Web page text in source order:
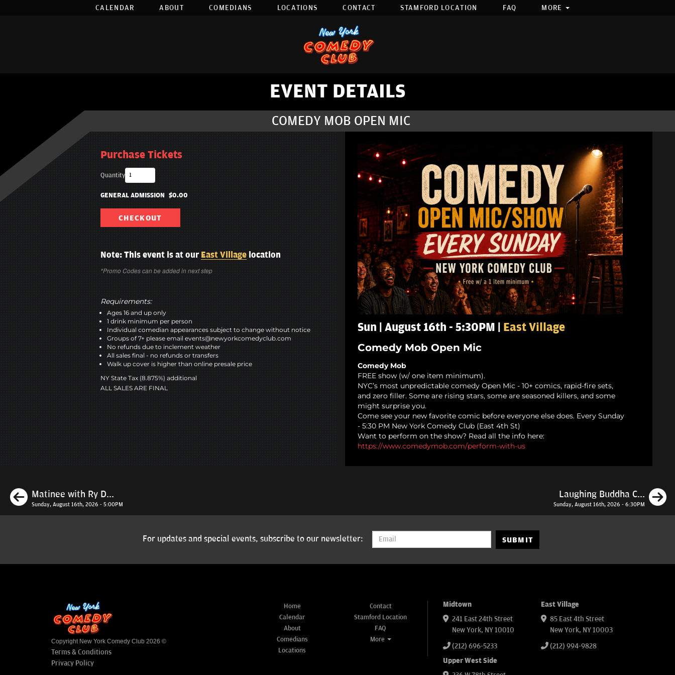
CALENDAR ABOUT COMEDIANS LOCATIONS CONTACT STAMFORD LOCATION FAQ MORE
EVENT DETAILS
COMEDY MOB OPEN MIC
Purchase Tickets
Quantity
GENERAL ADMISSION $0.00
CHECKOUT
Note: This event is at our East Villagelocation
*Promo Codes can be added in next step
Requirements:
Ages 16 and up only
1 drink minimum per person
Individual comedian appearances subject to change without notice
Groups of 7+ please email events@newyorkcomedyclub.com
No refunds due to inclement weather
All sales final - no refunds or transfers
Walk up cover is higher than online presale price
NY State Tax (8.875%) additional
ALL SALES ARE FINAL
Sun | August 16th - 5:30PM | East Village
Comedy Mob Open Mic
Comedy Mob
FREE show (w/ one item minimum).
NYC’s most unpredictable comedy Open Mic - 10+ comics, rapid-fire sets,
and zero filler. Some are rising stars, some are seasoned killers, and some
might surprise you.
Come see your new favorite comic before everyone else does. Every Sunday
- 5:30 PM New York Comedy Club (East 4th St)
Want to perform on the show? Read all the info here:
https://www.comedymob.com/perform-with-us
Previous
Matinee with Ry D...
Sunday, August 16th, 2026 - 5:00PM
Laughing Buddha C...
Sunday, August 16th, 2026 - 6:30PM
For updates and special events, subscribe to our newsletter: SUBMIT
Copyright New York Comedy Club 2026 ©
Terms & Conditions
Privacy Policy
Home
Calendar
About
Comedians
Locations
Contact
Stamford Location
FAQ
More
Midtown
241 East 24th Street
New York, NY 10010
(212) 696-5233
East Village
85 East 4th Street
New York, NY 10003
(212) 994-9828
Upper West Side